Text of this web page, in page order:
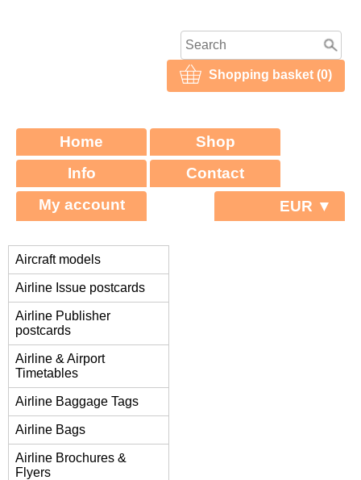
Shopping basket (0)
Home
Shop
Info
Contact
My account
EUR ▼
Aircraft models
Airline Issue postcards
Airline Publisher
postcards
Airline & Airport
Timetables
Airline Baggage Tags
Airline Bags
Airline Brochures &
Flyers